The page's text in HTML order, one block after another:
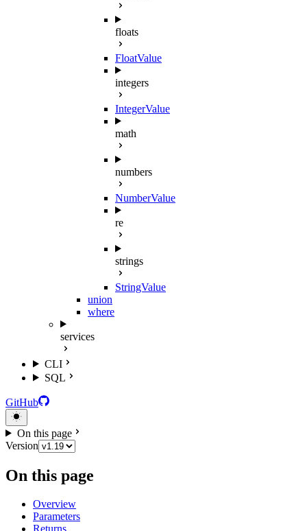
floats
FloatValue
integers
IntegerValue
math
numbers
NumberValue
re
strings
StringValue
union
where
services
CLI
SQL
GitHub
On this page
Version
On this page
Overview
Parameters